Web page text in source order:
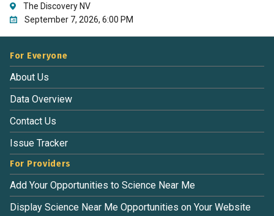
The Discovery NV
September 7, 2026, 6:00 PM
For Everyone
About Us
Data Overview
Contact Us
Issue Tracker
For Providers
Add Your Opportunities to Science Near Me
Display Science Near Me Opportunities on Your Website